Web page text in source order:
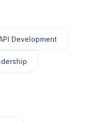
Development